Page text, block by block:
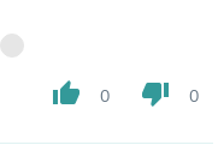
thumb_up 0 thumb_down 0